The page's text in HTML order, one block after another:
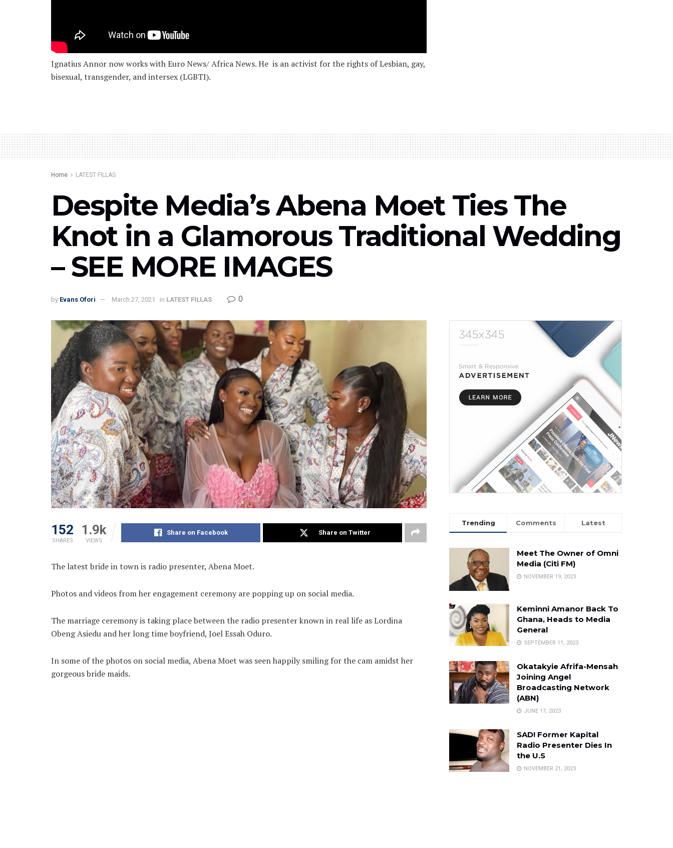
Ignatius Annor now works with Euro News/ Africa News. He is an activist for the rights of Lesbian, gay,
bisexual, transgender, and intersex (LGBTI).
Home LATEST FILLAS
Despite Media’s Abena Moet Ties The
Knot in a Glamorous Traditional Wedding
– SEE MORE IMAGES
by Evans Ofori March 27, 2021 in LATEST FILLAS 0
152
SHARES
1.9k
VIEWS
Share on Facebook Share on Twitter
The latest bride in town is radio presenter, Abena Moet.
Photos and videos from her engagement ceremony are popping up on social media.
The marriage ceremony is taking place between the radio presenter known in real life as Lordina
Obeng Asiedu and her long time boyfriend, Joel Essah Oduro.
In some of the photos on social media, Abena Moet was seen happily smiling for the cam amidst her
gorgeous bride maids.
Trending Comments Latest
Meet The Owner of Omni
Media (Citi FM)
NOVEMBER 19, 2023
Keminni Amanor Back To
Ghana, Heads to Media
General
SEPTEMBER 11, 2023
Okatakyie Afrifa-Mensah
Joining Angel
Broadcasting Network
(ABN)
JUNE 17, 2023
SAD! Former Kapital
Radio Presenter Dies In
the U.S
NOVEMBER 21, 2023